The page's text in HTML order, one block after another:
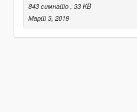
843 симнато , 33 KB
Март 3, 2019